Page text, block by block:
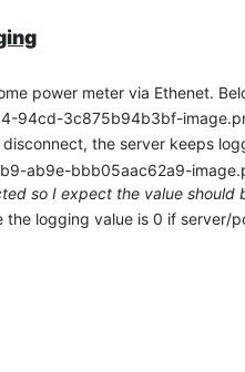
power meter via Ethenet.
the server keeps
so I expect the value should
the logging value is 0 if